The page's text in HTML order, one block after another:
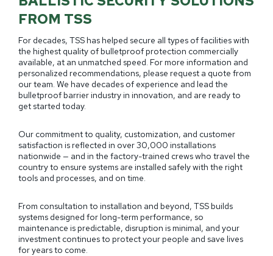
FROM TSS
For decades, TSS has helped secure all types of facilities with
the highest quality of bulletproof protection commercially
available, at an unmatched speed. For more information and
personalized recommendations, please request a quote from
our team. We have decades of experience and lead the
bulletproof barrier industry in innovation, and are ready to
get started today.
Our commitment to quality, customization, and customer
satisfaction is reflected in over 30,000 installations
nationwide — and in the factory-trained crews who travel the
country to ensure systems are installed safely with the right
tools and processes, and on time.
From consultation to installation and beyond, TSS builds
systems designed for long-term performance, so
maintenance is predictable, disruption is minimal, and your
investment continues to protect your people and save lives
for years to come.